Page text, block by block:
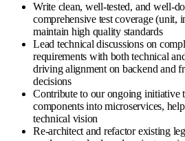
Write clean, well-tested, and well-
comprehensive test coverage (unit,
maintain high quality standards
Lead technical discussions on
requirements with both technical
driving alignment on backend and
decisions
Contribute to our ongoing initiative
components into microservices,
technical vision
Re-architect and refactor existing